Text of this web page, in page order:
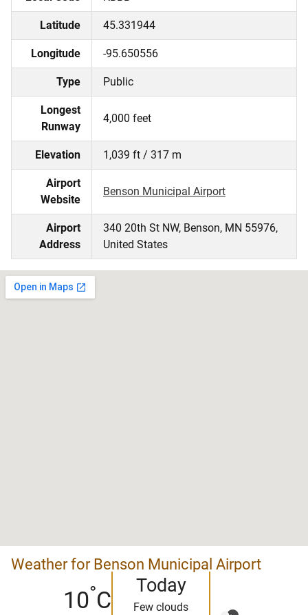
Latitude 45.331944
Longitude -95.650556
Type Public
Longest
Runway
4,000 feet
Elevation 1,039 ft / 317 m
Airport
Website
Benson Municipal Airport
Airport
Address
340 20th St NW, Benson, MN 55976,
United States
Weather for Benson Municipal Airport
10°C
Today
Few clouds